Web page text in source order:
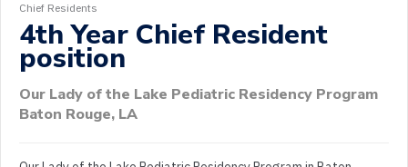
Chief Residents
4th Year Chief Resident
position
Our Lady of the Lake Pediatric Residency Program
Baton Rouge, LA